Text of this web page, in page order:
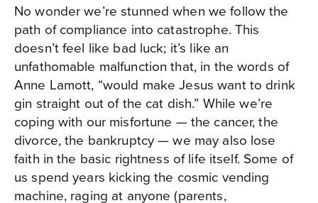
No wonder we’re stunned when we follow the
path of compliance into catastrophe. This
doesn’t feel like bad luck; it’s like an
unfathomable malfunction that, in the words of
Anne Lamott, “would make Jesus want to drink
gin straight out of the cat dish.” While we’re
coping with our misfortune — the cancer, the
divorce, the bankruptcy — we may also lose
faith in the basic rightness of life itself. Some of
us spend years kicking the cosmic vending
machine, raging at anyone (parents,